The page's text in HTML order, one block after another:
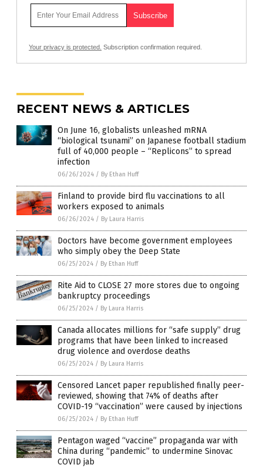
Your privacy is protected. Subscription confirmation required.
RECENT NEWS & ARTICLES
On June 16, globalists unleashed mRNA
“biological tsunami” on Japanese football stadium
full of 40,000 people – “Replicons” to spread
infection
06/26/2024 / By Ethan Huff
Finland to provide bird flu vaccinations to all
workers exposed to animals
06/26/2024 / By Laura Harris
Doctors have become government employees
who simply obey the Deep State
06/25/2024 / By Ethan Huff
Rite Aid to CLOSE 27 more stores due to ongoing
bankruptcy proceedings
06/25/2024 / By Laura Harris
Canada allocates millions for “safe supply” drug
programs that have been linked to increased
drug violence and overdose deaths
06/25/2024 / By Laura Harris
Censored Lancet paper republished finally peer-
reviewed, showing that 74% of deaths after
COVID-19 “vaccination” were caused by injections
06/25/2024 / By Ethan Huff
Pentagon waged “vaccine” propaganda war with
China during “pandemic” to undermine Sinovac
COVID jab